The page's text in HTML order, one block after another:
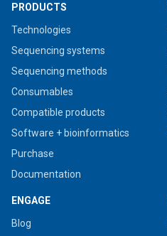
PRODUCTS
Technologies
Sequencing systems
Sequencing methods
Consumables
Compatible products
Software + bioinformatics
Purchase
Documentation
ENGAGE
Blog